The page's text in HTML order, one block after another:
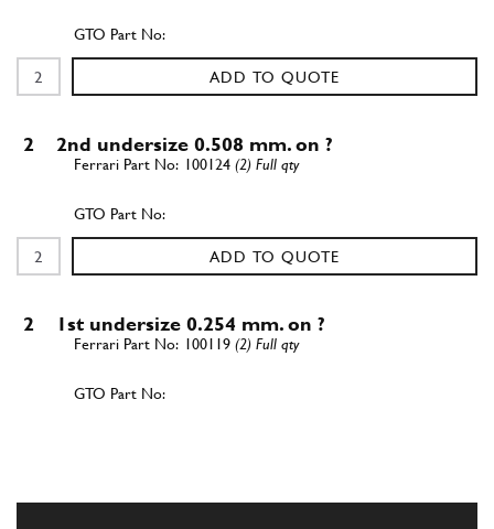
ADD TO QUOTE
2 2nd undersize 0.508 mm. on ?
100124 (2) Full qty
ADD TO QUOTE
2 1st undersize 0.254 mm. on ?
100119 (2) Full qty
2 2nd undersize 0.508 mm. on ?